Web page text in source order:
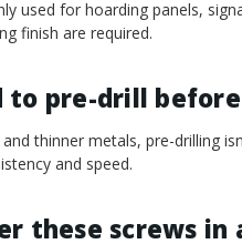
used for hoarding panels,
finish are required.
to pre-drill
thinner metals, pre-drilling
and speed.
these screws in